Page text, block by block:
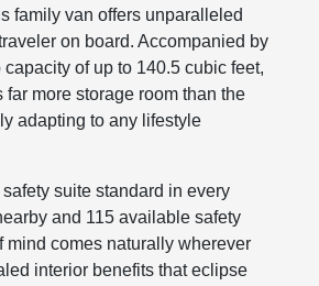
family van offers unparalleled
on board. Accompanied by
of up to 140.5 cubic feet,
far more storage room than the
adapting to any lifestyle
suite standard in every
and 115 available safety
mind comes naturally wherever
interior benefits that eclipse